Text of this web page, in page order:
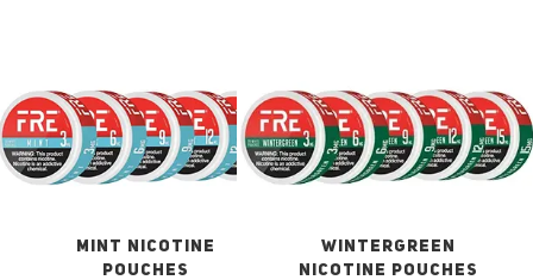
MINT NICOTINE
POUCHES
WINTERGREEN
NICOTINE POUCHES